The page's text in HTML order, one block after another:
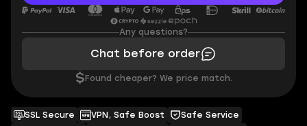
SSL Secure VPN, Safe Boost
Safe Service
Any questions?
Chat before order
$ Found cheaper? We price match.